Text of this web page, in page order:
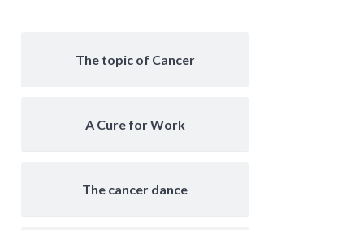
The topic of Cancer
A Cure for Work
The cancer dance